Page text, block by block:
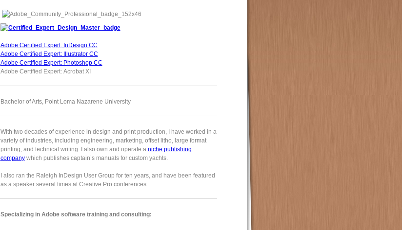
Adobe Certified Expert: InDesign CC
Adobe Certified Expert: Illustrator CC
Adobe Certified Expert: Photoshop CC
Adobe Certified Expert: Acrobat XI
Bachelor of Arts, Point Loma Nazarene University
With two decades of experience in design and print production, I have worked in a
variety of industries, including engineering, marketing, offset litho, large format
printing, and technical writing. I also own and operate a niche publishing
companywhich publishes captain’s manuals for custom yachts.
I also ran the Raleigh InDesign User Group for ten years, and have been featured
as a speaker several times at Creative Pro conferences.
Specializing in Adobe software training and consulting: